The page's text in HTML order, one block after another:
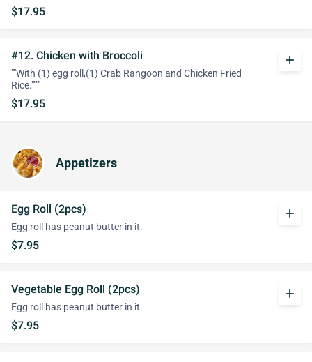
$17.95
#12. Chicken with Broccoli
""With (1) egg roll,(1) Crab Rangoon and Chicken Fried
Rice.""""
$17.95
add
Appetizers
Egg Roll (2pcs)
Egg roll has peanut butter in it.
$7.95
add
Vegetable Egg Roll (2pcs)
Egg roll has peanut butter in it.
$7.95
add